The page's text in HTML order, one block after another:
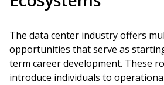
The data center industry offers
opportunities that serve as
term career development. These
introduce individuals to